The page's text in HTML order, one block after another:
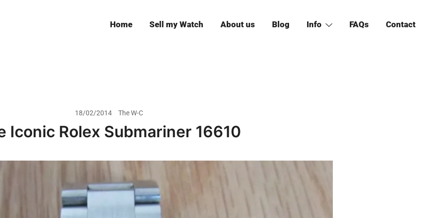
Home Sell my Watch About us Blog Info FAQs Contact
18/02/2014 The W-C
Iconic Rolex Submariner 16610